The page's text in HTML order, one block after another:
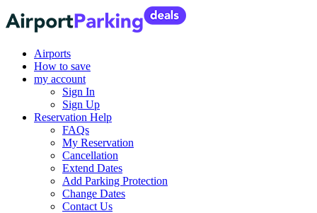
Airports
How to save
my account
Sign In
Sign Up
Reservation Help
FAQs
My Reservation
Cancellation
Extend Dates
Add Parking Protection
Change Dates
Contact Us